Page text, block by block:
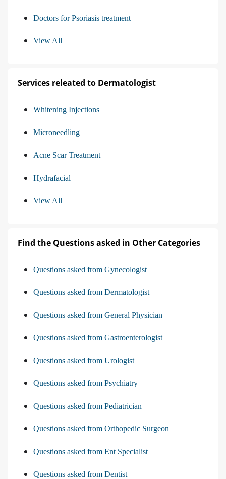
Doctors for Psoriasis treatment
View All
Services releated to Dermatologist
Whitening Injections
Microneedling
Acne Scar Treatment
Hydrafacial
View All
Find the Questions asked in Other Categories
Questions asked from Gynecologist
Questions asked from Dermatologist
Questions asked from General Physician
Questions asked from Gastroenterologist
Questions asked from Urologist
Questions asked from Psychiatry
Questions asked from Pediatrician
Questions asked from Orthopedic Surgeon
Questions asked from Ent Specialist
Questions asked from Dentist